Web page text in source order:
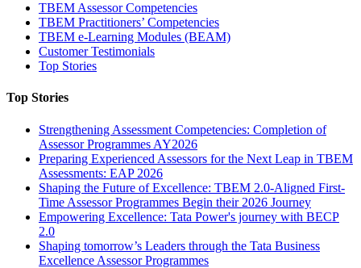
TBEM Assessor Competencies
TBEM Practitioners’ Competencies
TBEM e-Learning Modules (BEAM)
Customer Testimonials
Top Stories
Top Stories
Strengthening Assessment Competencies: Completion of
Assessor Programmes AY2026
Preparing Experienced Assessors for the Next Leap in TBEM
Assessments: EAP 2026
Shaping the Future of Excellence: TBEM 2.0-Aligned First-
Time Assessor Programmes Begin their 2026 Journey
Empowering Excellence: Tata Power's journey with BECP
2.0
Shaping tomorrow’s Leaders through the Tata Business
Excellence Assessor Programmes